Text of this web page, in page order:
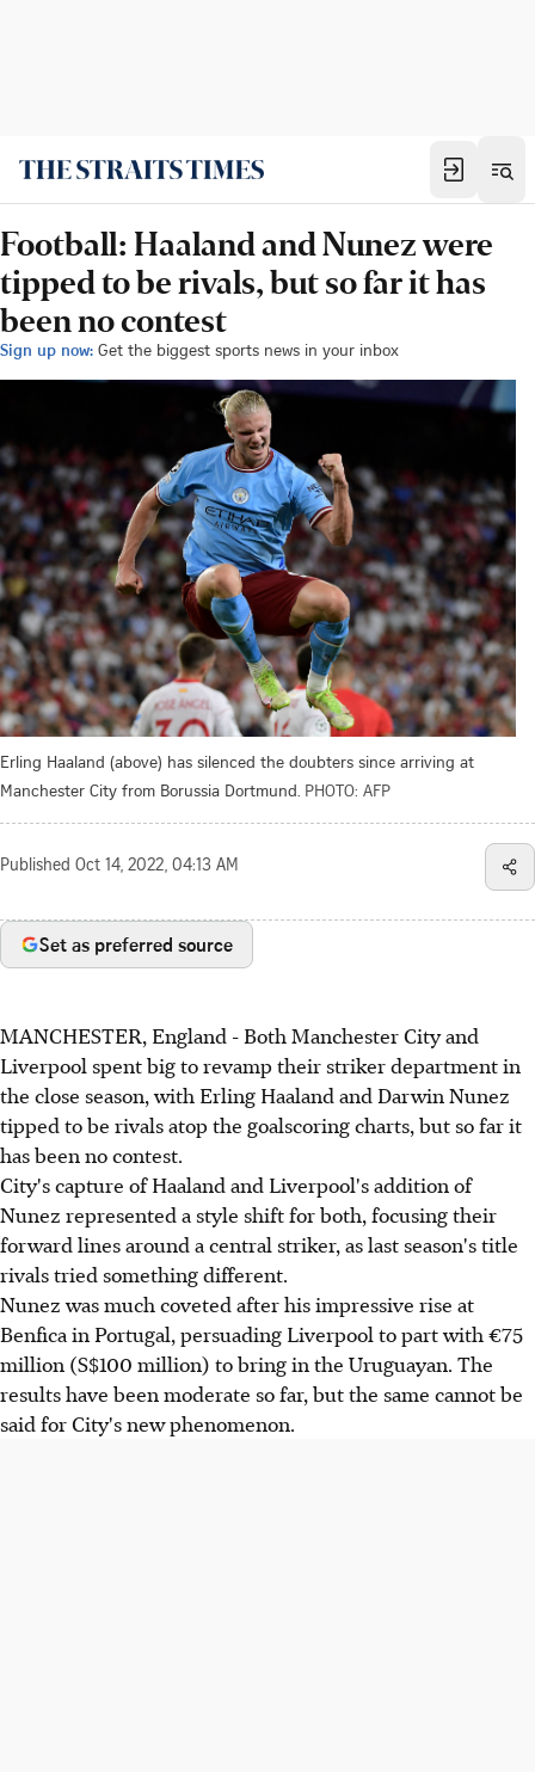
Football: Haaland and Nunez were
tipped to be rivals, but so far it has
been no contest
Sign up now: Get the biggest sports news in your inbox
Erling Haaland (above) has silenced the doubters since arriving at
Manchester City from Borussia Dortmund. PHOTO: AFP
Published Oct 14, 2022, 04:13 AM
Set as preferred source
MANCHESTER, England - Both Manchester City and
Liverpool spent big to revamp their striker department in
the close season, with Erling Haaland and Darwin Nunez
tipped to be rivals atop the goalscoring charts, but so far it
has been no contest.
City's capture of Haaland and Liverpool's addition of
Nunez represented a style shift for both, focusing their
forward lines around a central striker, as last season's title
rivals tried something different.
Nunez was much coveted after his impressive rise at
Benfica in Portugal, persuading Liverpool to part with €75
million (S$100 million) to bring in the Uruguayan. The
results have been moderate so far, but the same cannot be
said for City's new phenomenon.